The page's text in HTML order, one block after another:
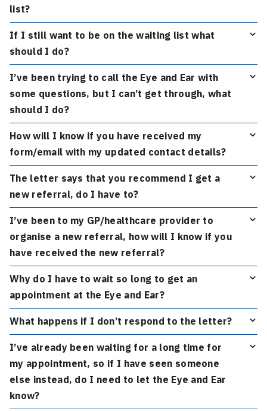
list?
If I still want to be on the waiting list what
should I do?
I’ve been trying to call the Eye and Ear with
some questions, but I can’t get through, what
should I do?
How will I know if you have received my
form/email with my updated contact details?
The letter says that you recommend I get a
new referral, do I have to?
I’ve been to my GP/healthcare provider to
organise a new referral, how will I know if you
have received the new referral?
Why do I have to wait so long to get an
appointment at the Eye and Ear?
What happens if I don’t respond to the letter?
I’ve already been waiting for a long time for
my appointment, so if I have seen someone
else instead, do I need to let the Eye and Ear
know?